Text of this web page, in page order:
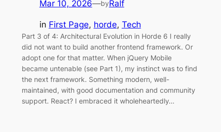
Mar 10, 2026—byRalf
in First Page, horde, Tech
Part 3 of 4: Architectural Evolution in Horde 6 I really
did not want to build another frontend framework. Or
adopt one for that matter. When jQuery Mobile
became untenable (see Part 1), my instinct was to find
the next framework. Something modern, well-
maintained, with good documentation and community
support. React? I embraced it wholeheartedly…